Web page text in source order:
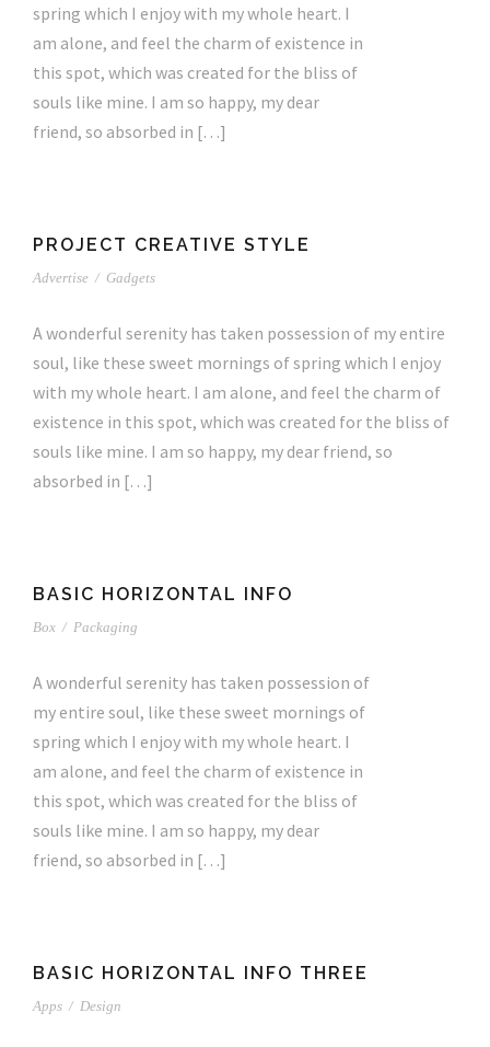
spring which I enjoy with my whole heart. I
am alone, and feel the charm of existence in
this spot, which was created for the bliss of
souls like mine. I am so happy, my dear
friend, so absorbed in […]
PROJECT CREATIVE STYLE
Advertise / Gadgets
A wonderful serenity has taken possession of my entire
soul, like these sweet mornings of spring which I enjoy
with my whole heart. I am alone, and feel the charm of
existence in this spot, which was created for the bliss of
souls like mine. I am so happy, my dear friend, so
absorbed in […]
BASIC HORIZONTAL INFO
Box / Packaging
A wonderful serenity has taken possession of
my entire soul, like these sweet mornings of
spring which I enjoy with my whole heart. I
am alone, and feel the charm of existence in
this spot, which was created for the bliss of
souls like mine. I am so happy, my dear
friend, so absorbed in […]
BASIC HORIZONTAL INFO THREE
Apps / Design